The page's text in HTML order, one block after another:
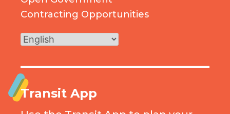
Contracting Opportunities
Transit App